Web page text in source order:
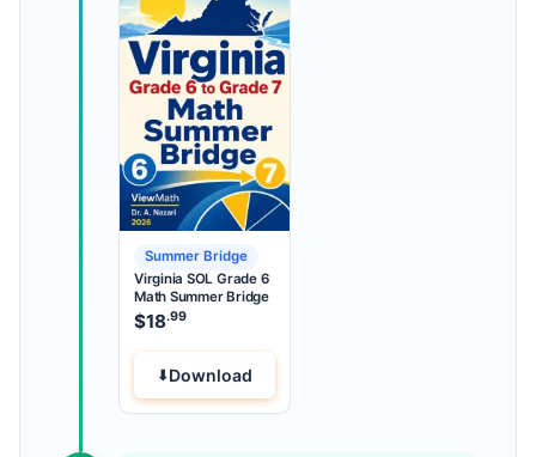
Summer Bridge
Virginia SOL Grade 6
Math Summer Bridge
$18.99
Download